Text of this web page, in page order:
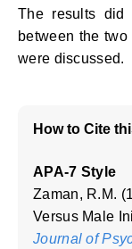
The results did
between the
were discussed.
How to Cite
APA-7 Style
Zaman, R.M.
Versus Male
Journal of